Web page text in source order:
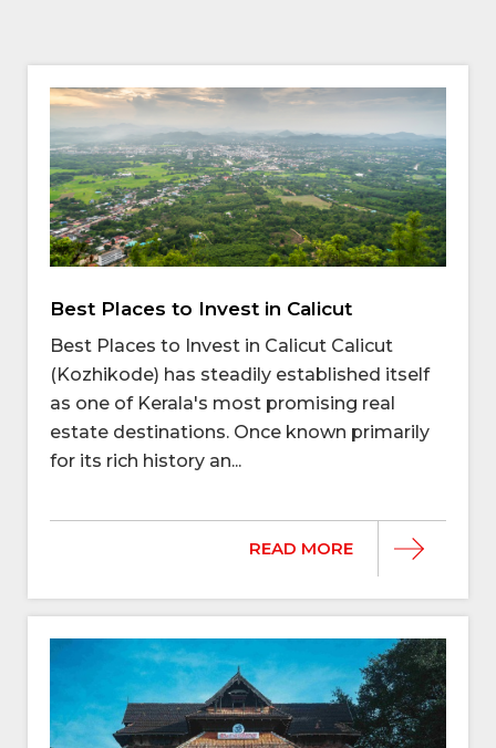
Best Places to Invest in Calicut
Best Places to Invest in Calicut Calicut
(Kozhikode) has steadily established itself
as one of Kerala's most promising real
estate destinations. Once known primarily
for its rich history an...
READ MORE